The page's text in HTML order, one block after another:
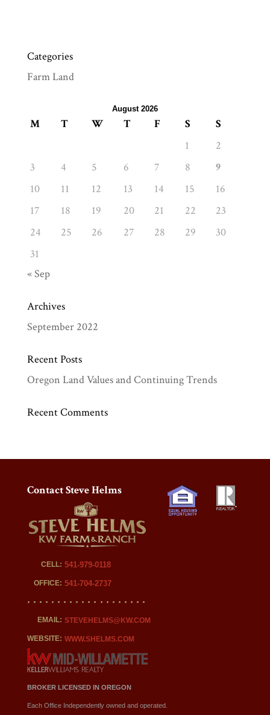
Categories
Farm Land
August 2026
M T W T F S
S
1
2
3
4 5 6 7 8
9
10
11 12 13 14 15
16
17
18 19 20 21 22
23
24
25 26 27 28 29
30
31
« Sep
Archives
September 2022
Recent Posts
Oregon Land Values and Continuing Trends
Recent Comments
Contact Steve Helms
CELL: 541-979-0118
OFFICE: 541-704-2737
EMAIL: STEVEHELMS@KW.COM
WEBSITE: WWW.SHELMS.COM
BROKER LICENSED IN OREGON
Each Office Independently owned and operated.